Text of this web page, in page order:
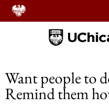
Want people to
Remind them